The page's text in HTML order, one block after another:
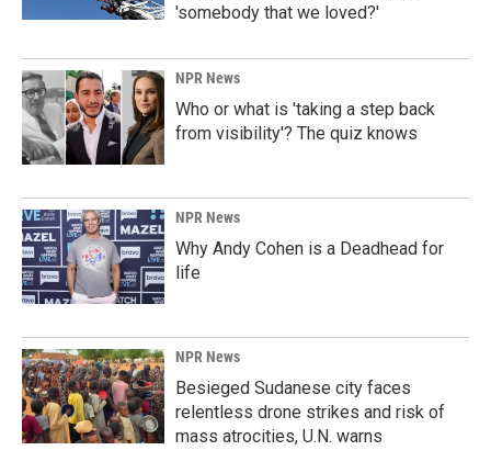
'somebody that we loved?'
NPR News
Who or what is 'taking a step back
from visibility'? The quiz knows
NPR News
Why Andy Cohen is a Deadhead for
life
NPR News
Besieged Sudanese city faces
relentless drone strikes and risk of
mass atrocities, U.N. warns